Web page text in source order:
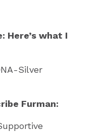
Here’s what I
Silver
Furman: